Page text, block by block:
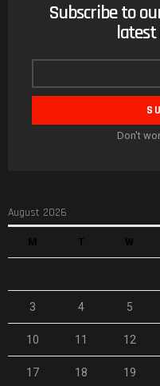
NEWSLETTER
Subscribe to
latest
Don't
August 2026
M T W
3 4 5
10 11 12
17 18 19